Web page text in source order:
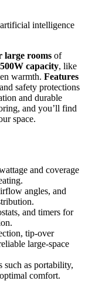
intelligence
large rooms of
capacity, like
warmth. Features
safety protections
and durable
and you’ll find
space.
and coverage
angles, and
and timers for
tip-over
large-space
such as portability,
comfort.